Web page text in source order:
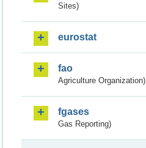
Sites)
eurostat
fao
Agriculture Organization)
fgases
Gas Reporting)